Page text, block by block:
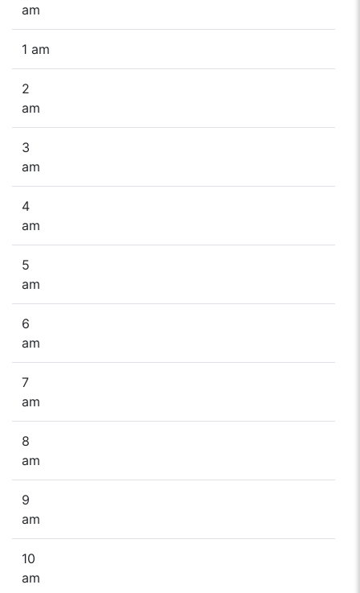
am
1 am
2
am
3
am
4
am
5
am
6
am
7
am
8
am
9
am
10
am